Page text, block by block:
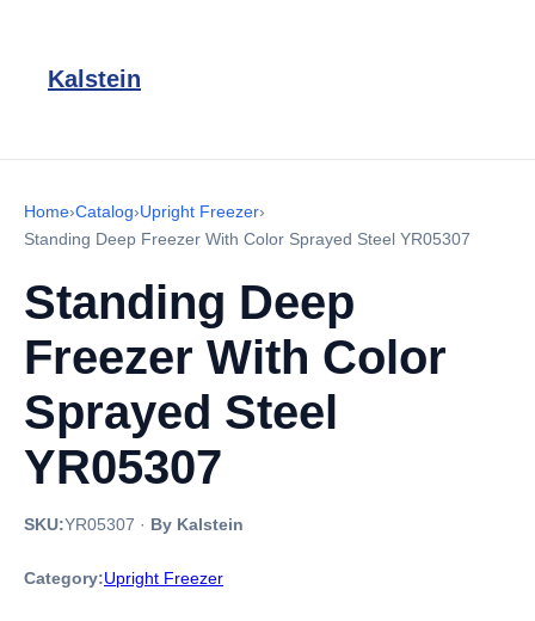
Kalstein
Home›Catalog›Upright Freezer›
Standing Deep Freezer With Color Sprayed Steel YR05307
Standing Deep
Freezer With Color
Sprayed Steel
YR05307
SKU:YR05307 · By Kalstein
Category:Upright Freezer